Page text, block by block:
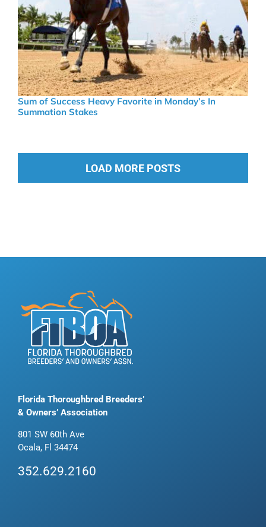
Sum of Success Heavy Favorite in Monday’s In
Summation Stakes
LOAD MORE POSTS
Florida Thoroughbred Breeders’
& Owners’ Association
801 SW 60th Ave
Ocala, Fl 34474
352.629.2160